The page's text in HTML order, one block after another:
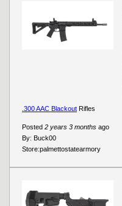
Posted 2 years 3 months ago
By: Buck00
Store:palmettostatearmory
.300 AAC Blackout Rifles